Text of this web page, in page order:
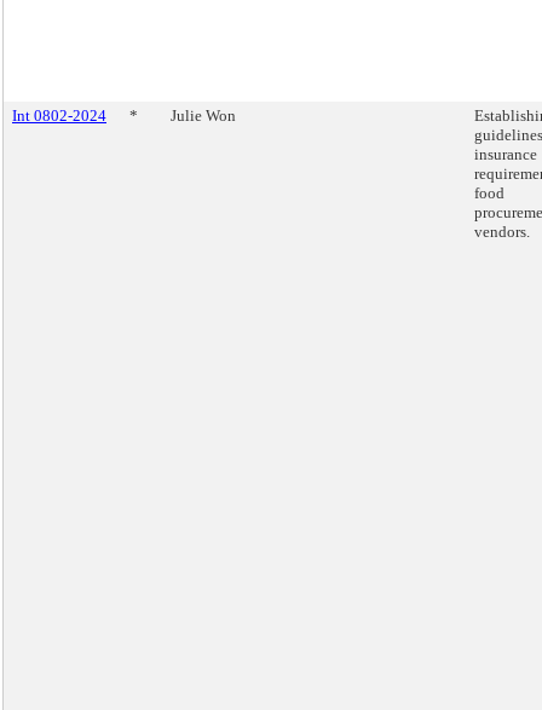
Int 0802-2024 * Julie Won
insurance
food
vendors.